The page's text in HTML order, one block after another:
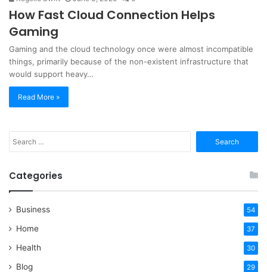
How Fast Cloud Connection Helps
Gaming
Gaming and the cloud technology once were almost incompatible
things, primarily because of the non-existent infrastructure that
would support heavy…
Read More »
for:
Categories
Business 54
Home 37
Health 30
Blog 29